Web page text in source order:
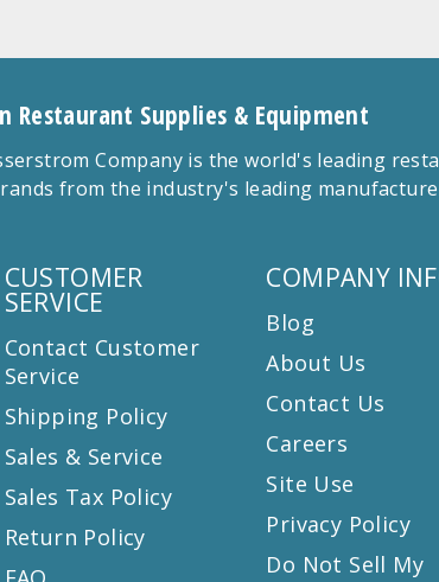
Restaurant Supplies & Equipment
Company is the world's leading
from the industry's leading
CUSTOMER
SERVICE
Contact Customer
Service
Shipping Policy
Sales & Service
Sales Tax Policy
Return Policy
COMPANY
Blog
About Us
Contact Us
Careers
Site Use
Privacy Policy
Do Not Sell My